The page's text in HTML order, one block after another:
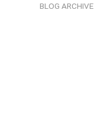
BLOG ARCHIVE